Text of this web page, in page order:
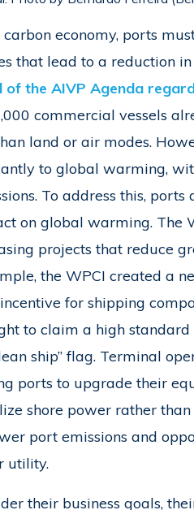
economy, ports
that lead to a reduction in
of the AIVP Agenda
commercial vessels
land or air modes.
to global warming,
To address this,
on global warming. The
projects that reduce
the WPCI created a
for shipping
to claim a high
ship” flag. Terminal
ports to upgrade their
shore power rather
port emissions and
utility.
their business goals,